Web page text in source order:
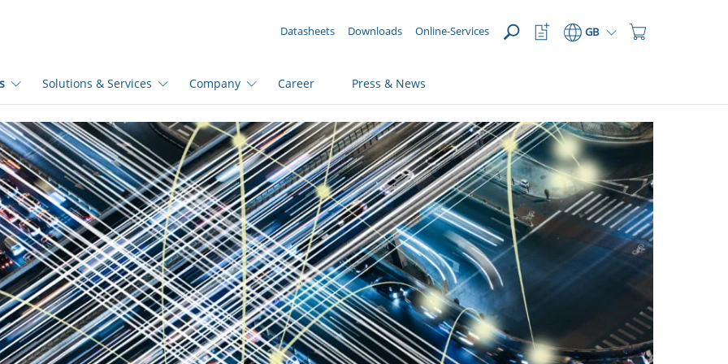
Datasheets Downloads Online-Services
Shopping
GB
Watchlist
Button
Solutions & Services Company Career Press & News